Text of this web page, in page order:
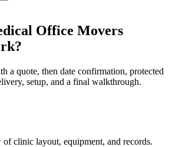
Office Movers
a quote, then date confirmation, protected
setup, and a final walkthrough.
of clinic layout, equipment, and records.